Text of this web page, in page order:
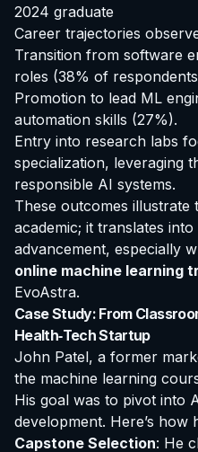
2024 graduate
Career trajectories
Transition from software
roles (38% of
Promotion to lead ML
automation skills (27%).
Entry into research labs
specialization, leveraging
responsible AI systems.
These outcomes
academic; it translates
advancement, especially
online machine learning
EvoAstra.
Case Study: From
Health‑Tech Startup
John Patel, a former
the machine learning
His goal was to pivot into
development. Here’s
Capstone Selection: He